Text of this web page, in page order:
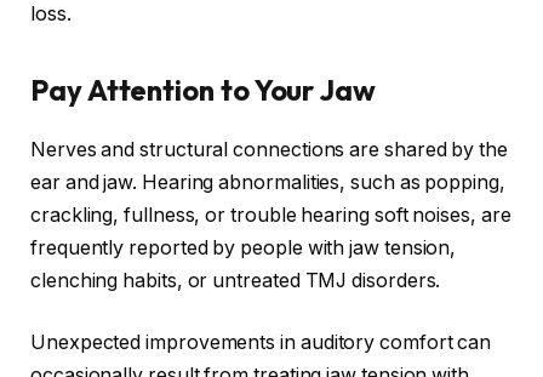
loss.
Pay Attention to Your Jaw
Nerves and structural connections are shared by the
ear and jaw. Hearing abnormalities, such as popping,
crackling, fullness, or trouble hearing soft noises, are
frequently reported by people with jaw tension,
clenching habits, or untreated TMJ disorders.
Unexpected improvements in auditory comfort can